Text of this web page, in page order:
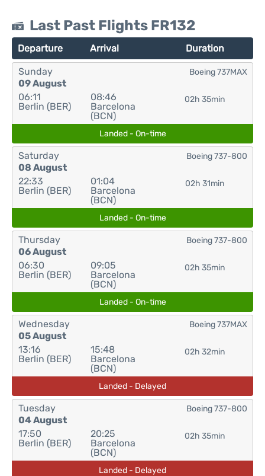
Last Past Flights FR132
Departure Arrival Duration
Sunday
09 August
06:11
Berlin (BER)
08:46
Barcelona
(BCN)
02h 35min
Boeing 737MAX
Landed - On-time
Saturday
08 August
22:33
Berlin (BER)
01:04
Barcelona
(BCN)
02h 31min
Boeing 737-800
Landed - On-time
Thursday
06 August
06:30
Berlin (BER)
09:05
Barcelona
(BCN)
02h 35min
Boeing 737-800
Landed - On-time
Wednesday
05 August
13:16
Berlin (BER)
15:48
Barcelona
(BCN)
02h 32min
Boeing 737MAX
Landed - Delayed
Tuesday
04 August
17:50
Berlin (BER)
20:25
Barcelona
(BCN)
02h 35min
Boeing 737-800
Landed - Delayed